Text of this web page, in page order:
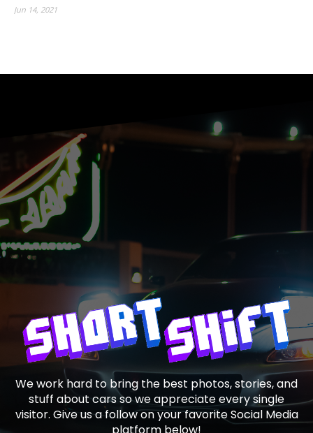
Jun 14, 2021
We work hard to bring the best photos, stories, and
stuff about cars so we appreciate every single
visitor. Give us a follow on your favorite Social Media